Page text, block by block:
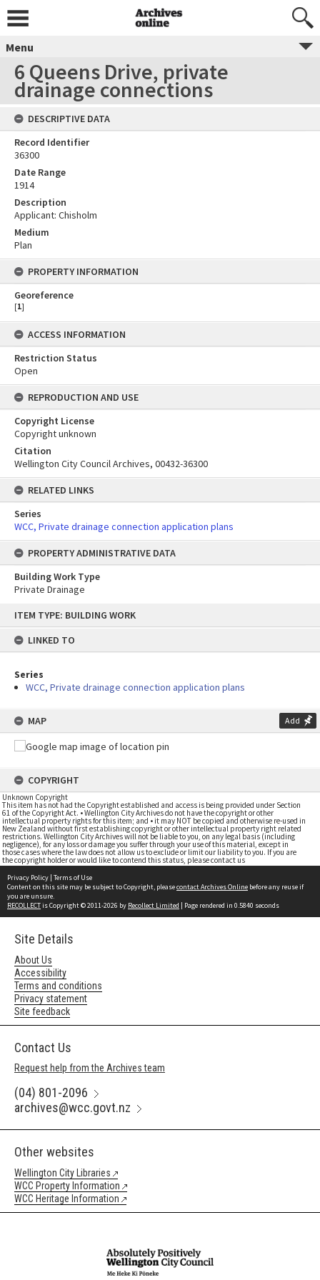
content
ITEM TYPE: BUILDING WORK
LINKED TO
Series
WCC, Private drainage connection application plans
MAP Add
COPYRIGHT
Unknown Copyright
This item has not had the Copyright established and access is being provided under Section
61 of the Copyright Act. • Wellington City Archives do not have the copyright or other
intellectual property rights for this item; and • it may NOT be copied and otherwise re-used in
New Zealand without first establishing copyright or other intellectual property right related
restrictions. Wellington City Archives will not be liable to you, on any legal basis (including
negligence), for any loss or damage you suffer through your use of this material, except in
those cases where the law does not allow us to exclude or limit our liability to you. If you are
the copyright holder or would like to contend this status, please contact us
Menu
6 Queens Drive, private
drainage connections
DESCRIPTIVE DATA
Record Identifier
36300
Date Range
1914
Description
Applicant: Chisholm
Medium
Plan
PROPERTY INFORMATION
Georeference
[1]
ACCESS INFORMATION
Restriction Status
Open
REPRODUCTION AND USE
Copyright License
Copyright unknown
Citation
Wellington City Council Archives, 00432-36300
RELATED LINKS
Series
WCC, Private drainage connection application plans
PROPERTY ADMINISTRATIVE DATA
Building Work Type
Private Drainage
Privacy Policy | Terms of Use
Content on this site may be subject to Copyright, pleasecontact Archives Online before any reuse if
you are unsure.
RECOLLECTis Copyright © 2011-2026 by Recollect Limited | Page rendered in 0.5840 seconds
Site Details
About Us
Accessibility
Terms and conditions
Privacy statement
Site feedback
Contact Us
Request help from the Archives team
(04) 801-2096
archives@wcc.govt.nz
Other websites
Wellington City Libraries
WCC Property Information
WCC Heritage Information